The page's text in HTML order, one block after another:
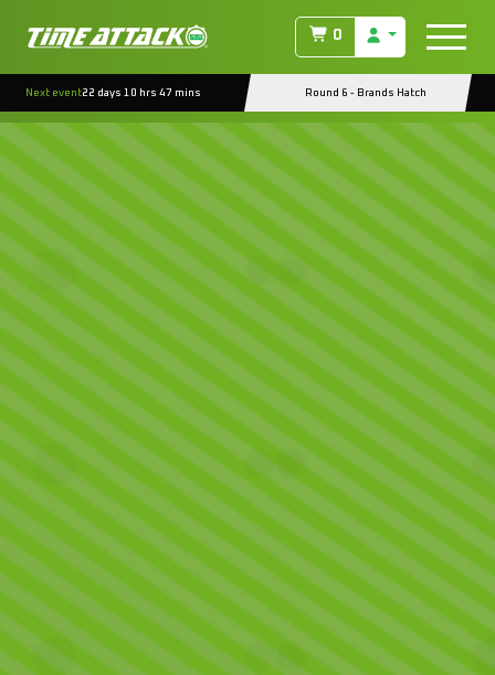
0
Next event22 days 10 hrs 47 mins Round 6 - Brands Hatch